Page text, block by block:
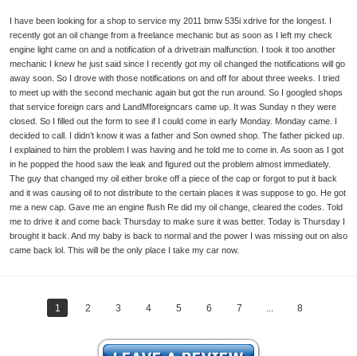
I have been looking for a shop to service my 2011 bmw 535i xdrive for the longest. I
recently got an oil change from a freelance mechanic but as soon as I left my check
engine light came on and a notification of a drivetrain malfunction. I took it too another
mechanic I knew he just said since I recently got my oil changed the notifications will go
away soon. So I drove with those notifications on and off for about three weeks. I tried
to meet up with the second mechanic again but got the run around. So I googled shops
that service foreign cars and LandMforeigncars came up. It was Sunday n they were
closed. So I filled out the form to see if I could come in early Monday. Monday came. I
decided to call. I didn’t know it was a father and Son owned shop. The father picked up.
I explained to him the problem I was having and he told me to come in. As soon as I got
in he popped the hood saw the leak and figured out the problem almost immediately.
The guy that changed my oil either broke off a piece of the cap or forgot to put it back
and it was causing oil to not distribute to the certain places it was suppose to go. He got
me a new cap. Gave me an engine flush Re did my oil change, cleared the codes. Told
me to drive it and come back Thursday to make sure it was better. Today is Thursday I
brought it back. And my baby is back to normal and the power I was missing out on also
came back lol. This will be the only place I take my car now.
1 2 3 4 5 6 7 8